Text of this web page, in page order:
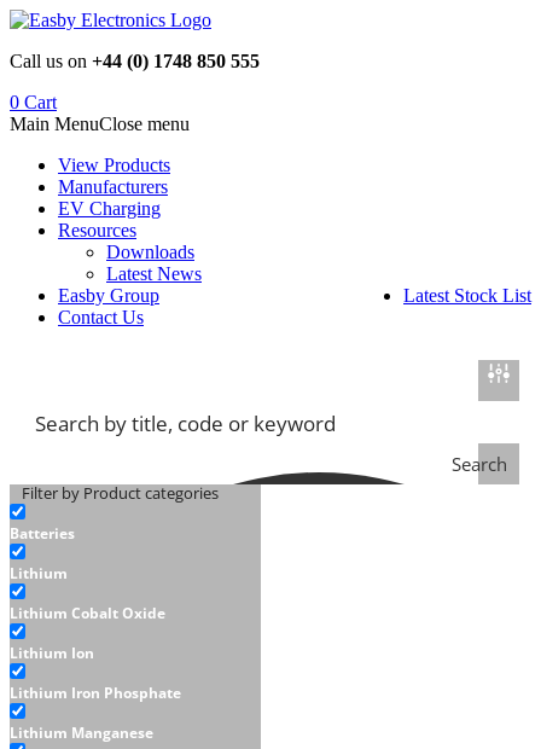
Skip
content
Call us on +44 (0) 1748 850 555
0 Cart
Main MenuClose menu
View Products
Manufacturers
EV Charging
Resources
Downloads
Latest News
Latest Stock List
Easby Group
Contact Us
Search
Filter by Product categories
Batteries
Lithium
Lithium Cobalt Oxide
Lithium Ion
Lithium Iron Phosphate
Lithium Manganese